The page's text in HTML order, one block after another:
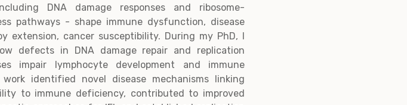
DNA damage responses and ribosome-
pathways - shape immune dysfunction, disease
extension, cancer susceptibility. During my PhD, I
defects in DNA damage repair and replication
impair lymphocyte development and immune
identified novel disease mechanisms linking
to immune deficiency, contributed to improved